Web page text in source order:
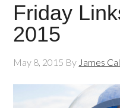
Friday
2015
May 8, 2015 By James